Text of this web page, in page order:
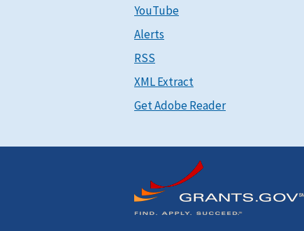
YouTube
Alerts
RSS
XML Extract
Get Adobe Reader